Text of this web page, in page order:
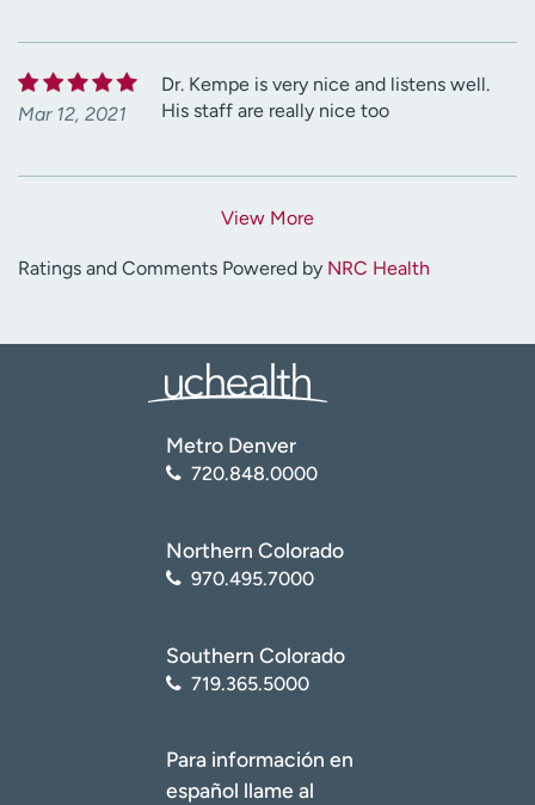
Mar 12, 2021
Dr. Kempe is very nice and listens well.
His staff are really nice too
View More
Ratings and Comments Powered by NRC Health
Metro Denver
720.848.0000
Northern Colorado
970.495.7000
Southern Colorado
719.365.5000
Para información en
español llame al